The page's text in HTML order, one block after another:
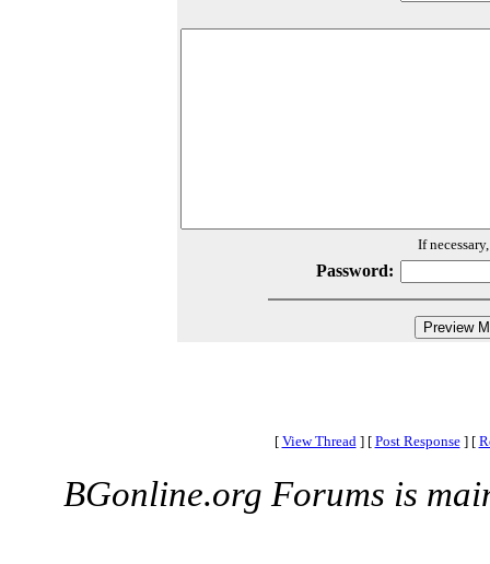
If
Password:
[ View Thread ] [ Post Response ] [
BGonline.org Forums is